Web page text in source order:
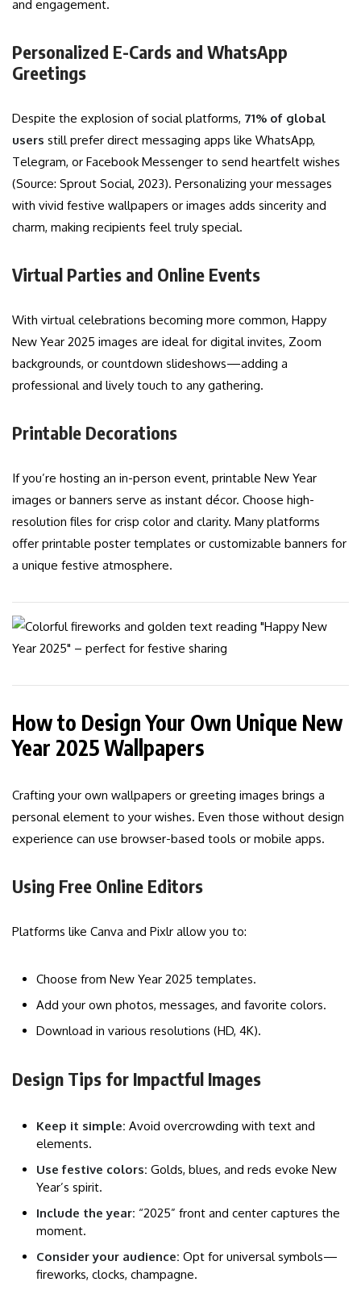
and engagement.
Personalized E-Cards and WhatsApp
Greetings
Despite the explosion of social platforms, 71% of global
users still prefer direct messaging apps like WhatsApp,
Telegram, or Facebook Messenger to send heartfelt wishes
(Source: Sprout Social, 2023). Personalizing your messages
with vivid festive wallpapers or images adds sincerity and
charm, making recipients feel truly special.
Virtual Parties and Online Events
With virtual celebrations becoming more common, Happy
New Year 2025 images are ideal for digital invites, Zoom
backgrounds, or countdown slideshows—adding a
professional and lively touch to any gathering.
Printable Decorations
If you’re hosting an in-person event, printable New Year
images or banners serve as instant décor. Choose high-
resolution files for crisp color and clarity. Many platforms
offer printable poster templates or customizable banners for
a unique festive atmosphere.
How to Design Your Own Unique New
Year 2025 Wallpapers
Crafting your own wallpapers or greeting images brings a
personal element to your wishes. Even those without design
experience can use browser-based tools or mobile apps.
Using Free Online Editors
Platforms like Canva and Pixlr allow you to:
Choose from New Year 2025 templates.
Add your own photos, messages, and favorite colors.
Download in various resolutions (HD, 4K).
Design Tips for Impactful Images
Keep it simple: Avoid overcrowding with text and
elements.
Use festive colors: Golds, blues, and reds evoke New
Year’s spirit.
Include the year: “2025” front and center captures the
moment.
Consider your audience: Opt for universal symbols—
fireworks, clocks, champagne.